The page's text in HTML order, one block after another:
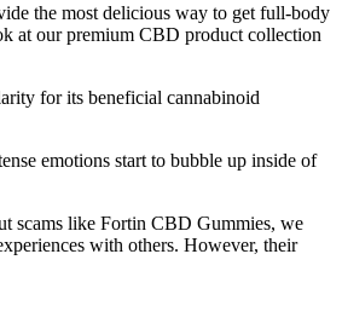
the most delicious way to get full-body
at our premium CBD product collection
for its beneficial cannabinoid
emotions start to bubble up inside of
scams like Fortin CBD Gummies, we
with others. However, their